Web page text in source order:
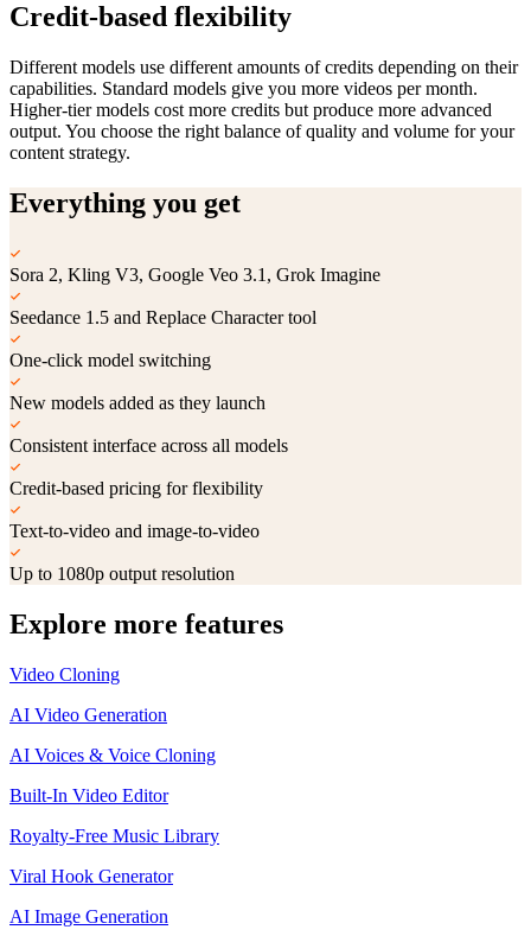
Credit-based flexibility
Different models use different amounts of credits depending on their
capabilities. Standard models give you more videos per month.
Higher-tier models cost more credits but produce more advanced
output. You choose the right balance of quality and volume for your
content strategy.
Everything you get
Sora 2, Kling V3, Google Veo 3.1, Grok Imagine
Seedance 1.5 and Replace Character tool
One-click model switching
New models added as they launch
Consistent interface across all models
Credit-based pricing for flexibility
Text-to-video and image-to-video
Up to 1080p output resolution
Explore more features
Video Cloning
AI Video Generation
AI Voices & Voice Cloning
Built-In Video Editor
Royalty-Free Music Library
Viral Hook Generator
AI Image Generation